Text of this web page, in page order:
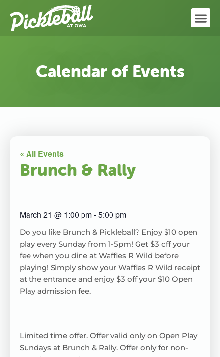
Calendar of Events
« All Events
Brunch & Rally
March 21 @ 1:00 pm-5:00 pm
Do you like Brunch & Pickleball? Enjoy $10 open
play every Sunday from 1-5pm! Get $3 off your
fee when you dine at Waffles R Wild before
playing! Simply show your Waffles R Wild receipt
at the entrance and enjoy $3 off your $10 Open
Play admission fee.
Limited time offer. Offer valid only on Open Play
Sundays at Brunch & Rally. Offer only for non-